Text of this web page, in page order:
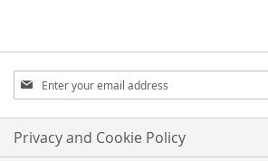
Sign
Up
for
Our
Newsletter:
Privacy and Cookie Policy